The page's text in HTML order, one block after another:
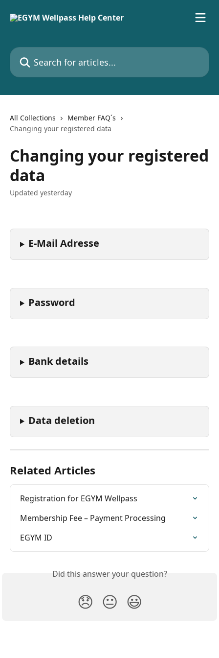
Search for articles...
All Collections
Member FAQ´s
Changing your registered data
Changing your registered
data
Updated yesterday
E-Mail Adresse
Password
Bank details
Data deletion
Related Articles
Registration for EGYM Wellpass
Membership Fee – Payment Processing
EGYM ID
Did this answer your question?
😞 😐 😃